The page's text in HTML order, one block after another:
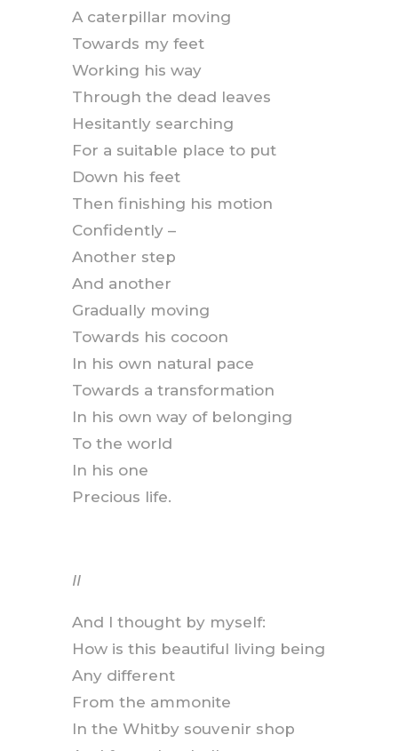
A caterpillar moving
Towards my feet
Working his way
Through the dead leaves
Hesitantly searching
For a suitable place to put
Down his feet
Then finishing his motion
Confidently –
Another step
And another
Gradually moving
Towards his cocoon
In his own natural pace
Towards a transformation
In his own way of belonging
To the world
In his one
Precious life.
II
And I thought by myself:
How is this beautiful living being
Any different
From the ammonite
In the Whitby souvenir shop